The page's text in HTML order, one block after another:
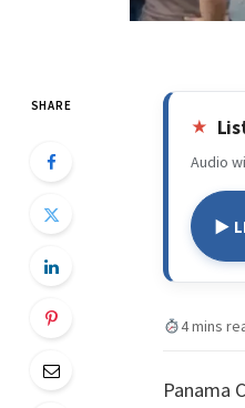
SHARE
Audio
▶
4 mins
Panama